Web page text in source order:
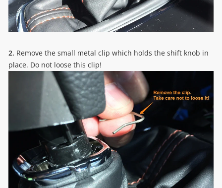
2. Remove the small metal clip which holds the shift knob in
place. Do not loose this clip!